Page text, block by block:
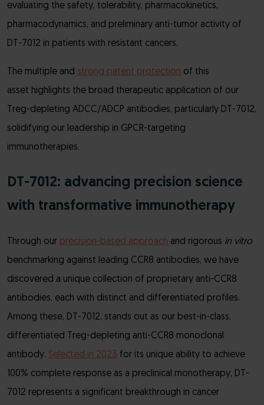
evaluating the safety, tolerability, pharmacokinetics,
pharmacodynamics, and preliminary anti-tumor activity of
DT-7012 in patients with resistant cancers.
The multiple and strong patent protection of this
asset highlights the broad therapeutic application of our
Treg-depleting ADCC/ADCP antibodies, particularly DT-7012,
solidifying our leadership in GPCR-targeting
immunotherapies.
DT-7012: advancing precision science
with transformative immunotherapy
Through our precision-based approach and rigorous in vitro
benchmarking against leading CCR8 antibodies, we have
discovered a unique collection of proprietary anti-CCR8
antibodies, each with distinct and differentiated profiles.
Among these, DT-7012, stands out as our best-in-class,
differentiated Treg-depleting anti-CCR8 monoclonal
antibody. Selected in 2023 for its unique ability to achieve
100% complete response as a preclinical monotherapy, DT-
7012 represents a significant breakthrough in cancer